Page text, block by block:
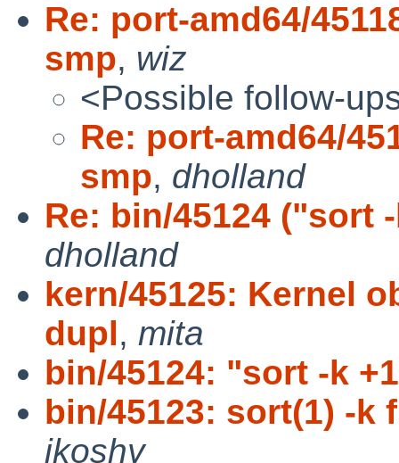
Re: port-amd64/
smp, wiz
<Possible follow-
Re: port-amd64/
smp, dholland
Re: bin/45124 ("sort
dholland
kern/45125: Kernel
dupl, mita
bin/45124: "sort -k
bin/45123: sort(1) -
jkoshy